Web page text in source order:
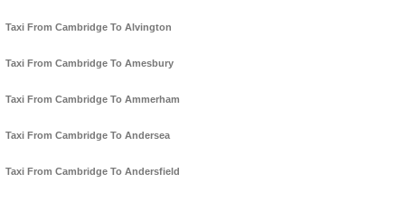
Taxi From Cambridge To Alvington
Taxi From Cambridge To Amesbury
Taxi From Cambridge To Ammerham
Taxi From Cambridge To Andersea
Taxi From Cambridge To Andersfield